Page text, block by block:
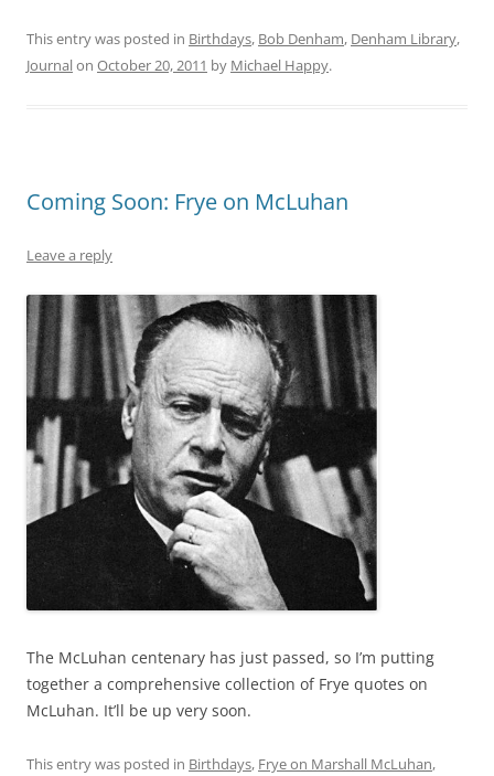
This entry was posted in Birthdays, Bob Denham, Denham Library,
Journalon October 20, 2011 by Michael Happy.
Coming Soon: Frye on McLuhan
Leave a reply
The McLuhan centenary has just passed, so I’m putting
together a comprehensive collection of Frye quotes on
McLuhan. It’ll be up very soon.
This entry was posted in Birthdays, Frye on Marshall McLuhan,